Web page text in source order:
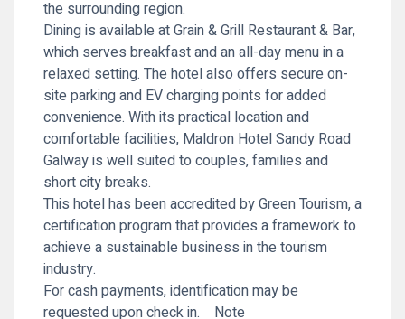
the surrounding region.
Dining is available at Grain & Grill Restaurant & Bar,
which serves breakfast and an all-day menu in a
relaxed setting. The hotel also offers secure on-
site parking and EV charging points for added
convenience. With its practical location and
comfortable facilities, Maldron Hotel Sandy Road
Galway is well suited to couples, families and
short city breaks.
This hotel has been accredited by Green Tourism, a
certification program that provides a framework to
achieve a sustainable business in the tourism
industry.
For cash payments, identification may be
requested upon check in.
Note